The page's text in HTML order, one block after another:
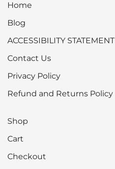
Home
Blog
ACCESSIBILITY STATEMENT
Contact Us
Privacy Policy
Refund and Returns Policy
Shop
Cart
Checkout